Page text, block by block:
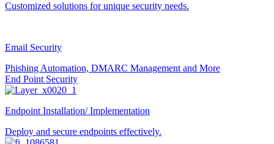
Customized solutions for unique security needs.
Email Security
Phishing Automation, DMARC Management and More
End Point Security
Endpoint Installation/ Implementation
Deploy and secure endpoints effectively.